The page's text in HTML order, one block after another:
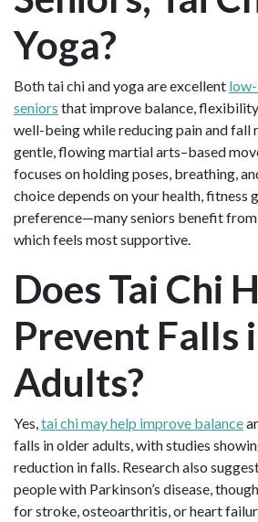
Yoga?
Both tai chi and yoga are excellent
seniors that improve balance,
well-being while reducing pain and fall
gentle, flowing martial arts–based
focuses on holding poses, breathing,
choice depends on your health, fitness
preference—many seniors benefit
which feels most supportive.
Does Tai Chi
Prevent Falls
Adults?
Yes,tai chi may help improve balance
falls in older adults, with studies
reduction in falls. Research also
people with Parkinson’s disease,
for stroke, osteoarthritis, or heart